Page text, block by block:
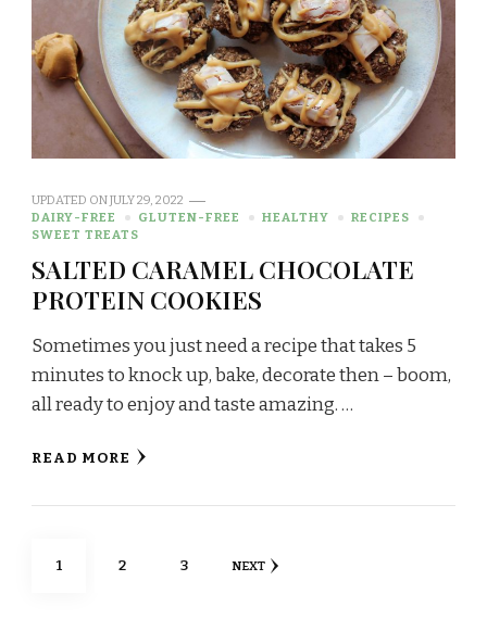
UPDATED ONJULY 29, 2022
DAIRY-FREE
GLUTEN-FREE HEALTHY
RECIPES
SWEET TREATS
SALTED CARAMEL CHOCOLATE
PROTEIN COOKIES
Sometimes you just need a recipe that takes 5
minutes to knock up, bake, decorate then – boom,
all ready to enjoy and taste amazing. …
READ MORE
Posts
PAGE
1 PAGE
2 PAGE
3 NEXT